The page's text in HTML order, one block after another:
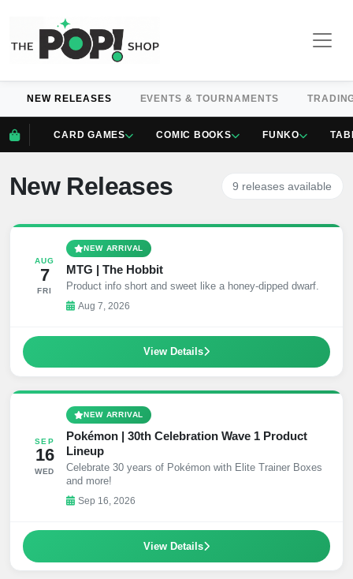
NEW RELEASES EVENTS & TOURNAMENTS
CARD GAMES COMIC BOOKS FUNKO
New Releases 9 releases available
AUG
7
FRI
NEW ARRIVAL
MTG | The Hobbit
Product info short and sweet like a honey-dipped dwarf.
Aug 7, 2026
View Details
SEP
16
WED
NEW ARRIVAL
Pokémon | 30th Celebration Wave 1 Product
Lineup
Celebrate 30 years of Pokémon with Elite Trainer Boxes
and more!
Sep 16, 2026
View Details